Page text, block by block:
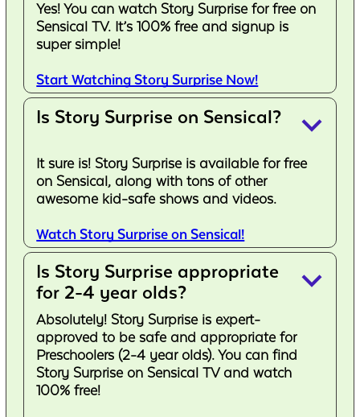
Yes! You can watch Story Surprise for free on
Sensical TV. It’s 100% free and signup is
super simple!
Start Watching Story Surprise Now!
Is Story Surprise on Sensical? keyboard_arrow_down
It sure is! Story Surprise is available for free
on Sensical, along with tons of other
awesome kid-safe shows and videos.
Watch Story Surprise on Sensical!
Is Story Surprise appropriate
for 2-4 year olds?
keyboard_arrow_down
Absolutely! Story Surprise is expert-
approved to be safe and appropriate for
Preschoolers (2-4 year olds). You can find
Story Surprise on Sensical TV and watch
100% free!